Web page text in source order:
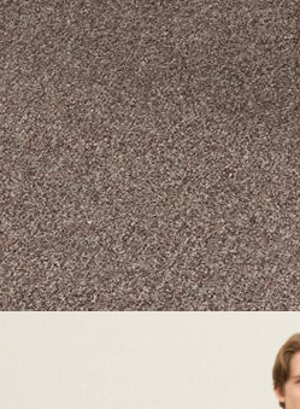
The
A curated box of personalized
Email